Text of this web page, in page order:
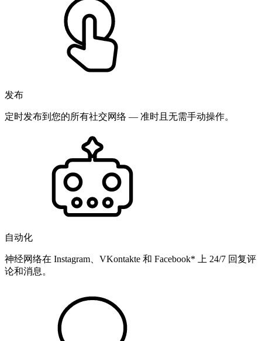
发布
定时发布到您的所有社交网络 — 准时且无需手动操作。
自动化
神经网络在 Instagram、VKontakte 和 Facebook* 上 24/7 回复评
论和消息。